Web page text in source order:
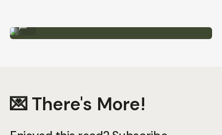
💌 There's More!